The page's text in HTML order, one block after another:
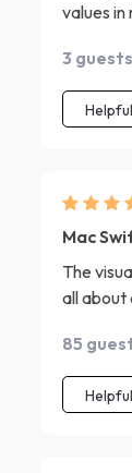
values in
3
Helpful
Mac
The
all about
85
Helpful